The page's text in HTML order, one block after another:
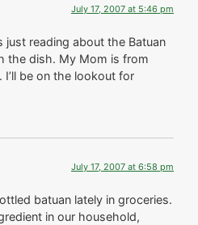
July 17, 2007 at 5:46 pm
reading about the Batuan
the dish. My Mom is from
I’ll be on the lookout for
July 17, 2007 at 6:58 pm
batuan lately in groceries.
in our household,